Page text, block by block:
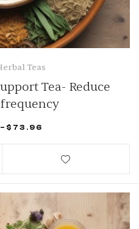
Teas
Tea- Reduce
– $ 73.96